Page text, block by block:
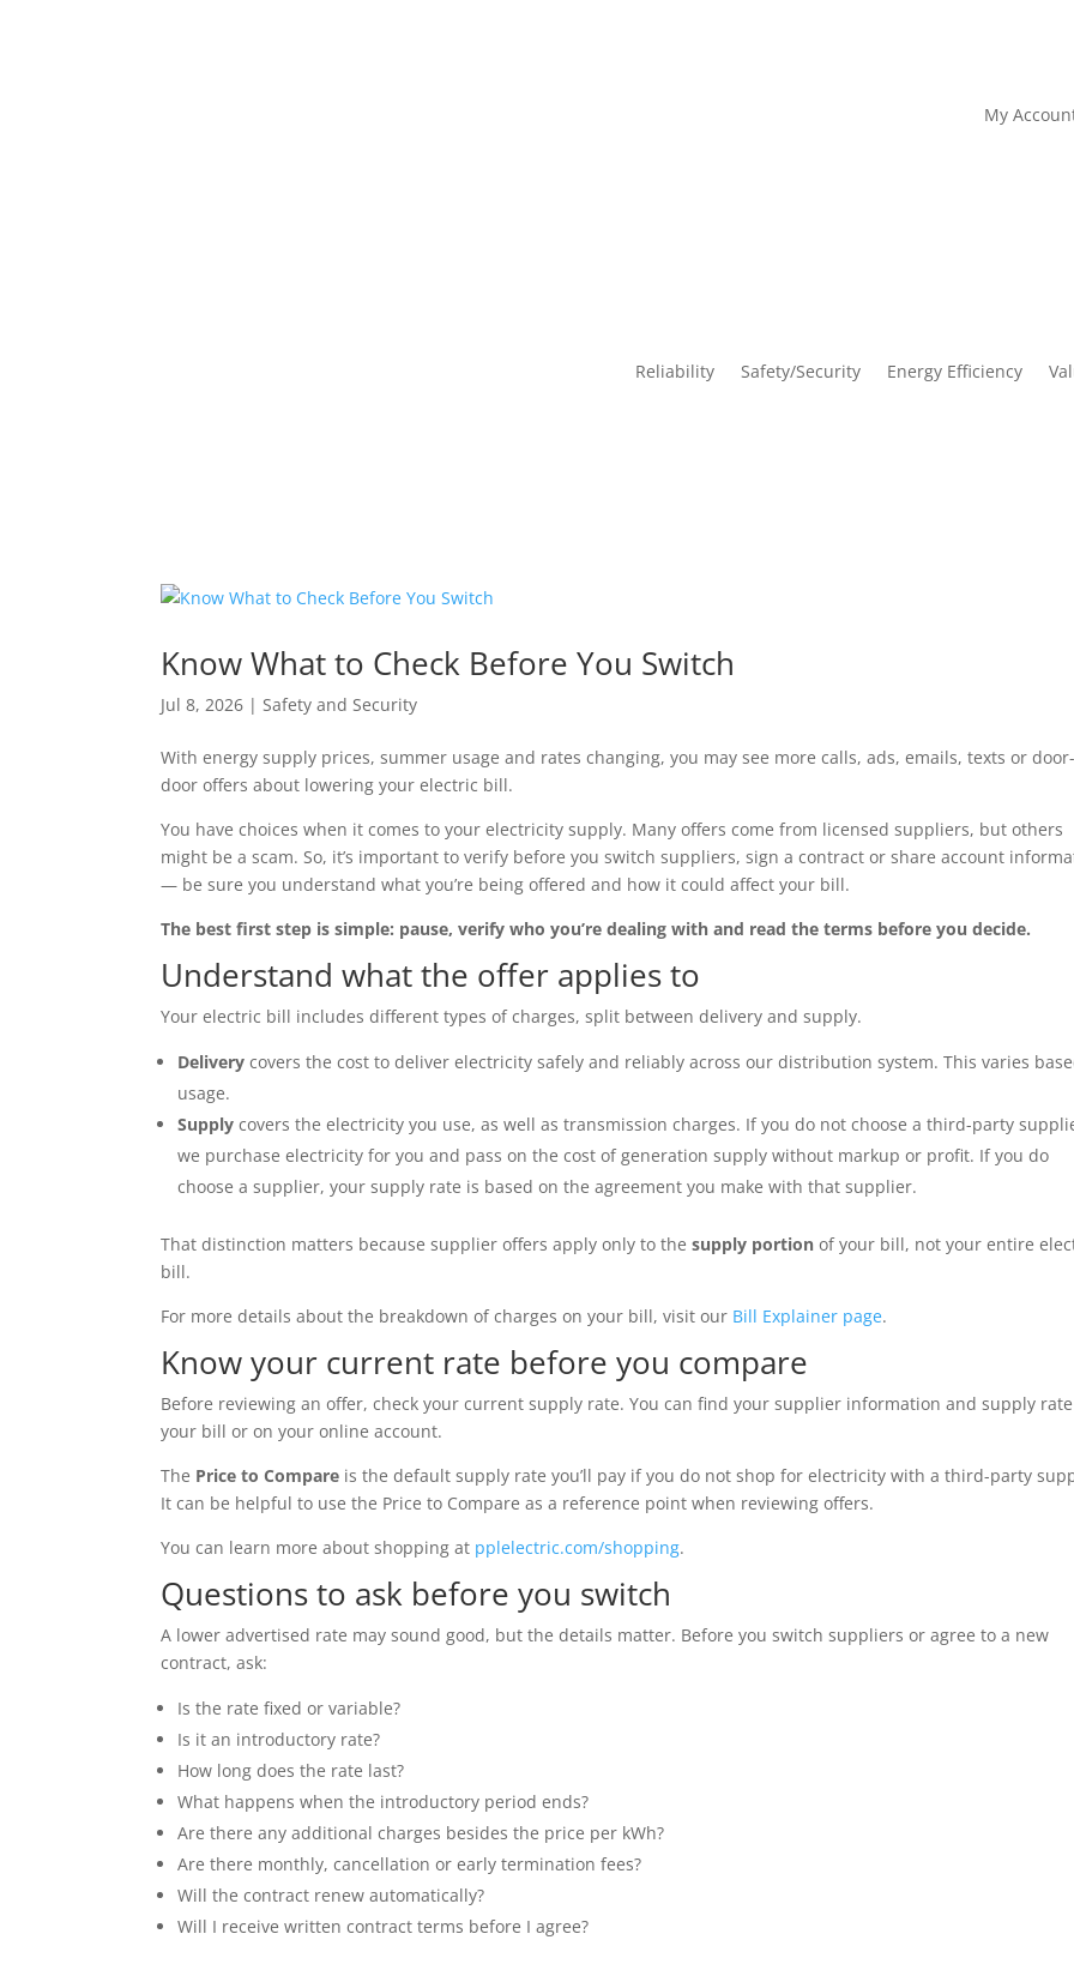
My
Reliability Safety/Security Energy Efficiency
Know What to Check Before You Switch
Jul 8, 2026 | Safety and Security
With energy supply prices, summer usage and rates changing, you may see more calls, ads, emails, texts or
door offers about lowering your electric bill.
You have choices when it comes to your electricity supply. Many offers come from licensed suppliers, but others
might be a scam. So, it’s important to verify before you switch suppliers, sign a contract or share account
— be sure you understand what you’re being offered and how it could affect your bill.
The best first step is simple: pause, verify who you’re dealing with and read the terms before you decide.
Understand what the offer applies to
Your electric bill includes different types of charges, split between delivery and supply.
Delivery covers the cost to deliver electricity safely and reliably across our distribution system. This varies
usage.
Supply covers the electricity you use, as well as transmission charges. If you do not choose a third-party
we purchase electricity for you and pass on the cost of generation supply without markup or profit. If you do
choose a supplier, your supply rate is based on the agreement you make with that supplier.
That distinction matters because supplier offers apply only to thesupply portion of your bill, not your entire
bill.
For more details about the breakdown of charges on your bill, visit our Bill Explainer page.
Know your current rate before you compare
Before reviewing an offer, check your current supply rate. You can find your supplier information and supply
your bill or on your online account.
The Price to Compare is the default supply rate you’ll pay if you do not shop for electricity with a third-party
It can be helpful to use the Price to Compare as a reference point when reviewing offers.
You can learn more about shopping at pplelectric.com/shopping.
Questions to ask before you switch
A lower advertised rate may sound good, but the details matter. Before you switch suppliers or agree to a new
contract, ask:
Is the rate fixed or variable?
Is it an introductory rate?
How long does the rate last?
What happens when the introductory period ends?
Are there any additional charges besides the price per kWh?
Are there monthly, cancellation or early termination fees?
Will the contract renew automatically?
Will I receive written contract terms before I agree?